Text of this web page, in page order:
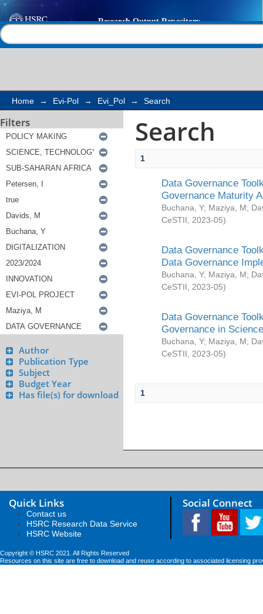
Search
Home → Evi-Pol → Evi_Pol → Search
Filters
Author
Publication Type
Subject
Budget Year
Has file(s) for download
Search
1
Data Governance
Governance Maturity
Buchana, Y; Maziya, M;
CeSTII
2023-05)
Data Governance
Data Governance
Buchana, Y; Maziya, M;
CeSTII
2023-05)
Data Governance
Governance in
Buchana, Y; Maziya, M;
CeSTII
2023-05)
1
Quick Links
Contact us
HSRC Research Data Service
HSRC Website
Social Connect
Copyright © HSRC 2021. All Rights Reserved
Resources on this site are free to download and reuse according to associated licensing